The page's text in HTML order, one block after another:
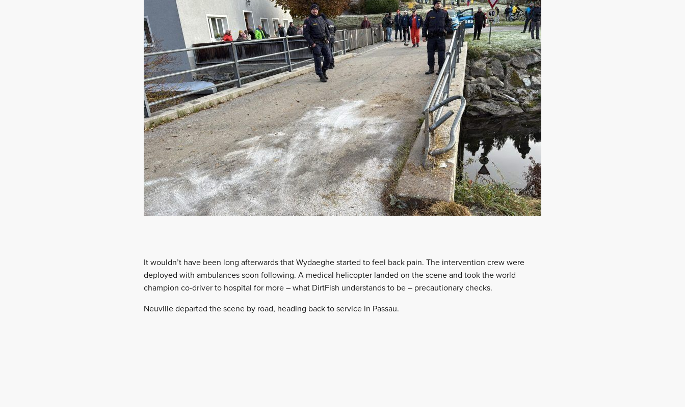
It wouldn’t have been long afterwards that Wydaeghe started to feel back pain. The intervention crew were
deployed with ambulances soon following. A medical helicopter landed on the scene and took the world
champion co-driver to hospital for more – what DirtFish understands to be – precautionary checks.
Neuville departed the scene by road, heading back to service in Passau.